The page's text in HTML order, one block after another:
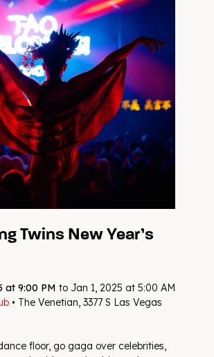
Twins New Year’s
at 9:00 PM to Jan 1, 2025 at 5:00 AM
• The Venetian, 3377 S Las Vegas
floor, go gaga over celebrities,